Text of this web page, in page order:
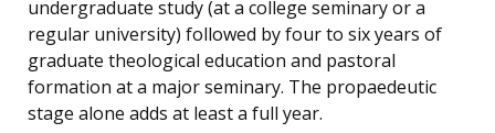
undergraduate study (at a college seminary or a
regular university) followed by four to six years of
graduate theological education and pastoral
formation at a major seminary. The propaedeutic
stage alone adds at least a full year.